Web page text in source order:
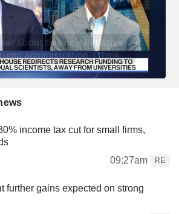
income tax cut for small firms,
09:27am
RE
further gains expected on strong